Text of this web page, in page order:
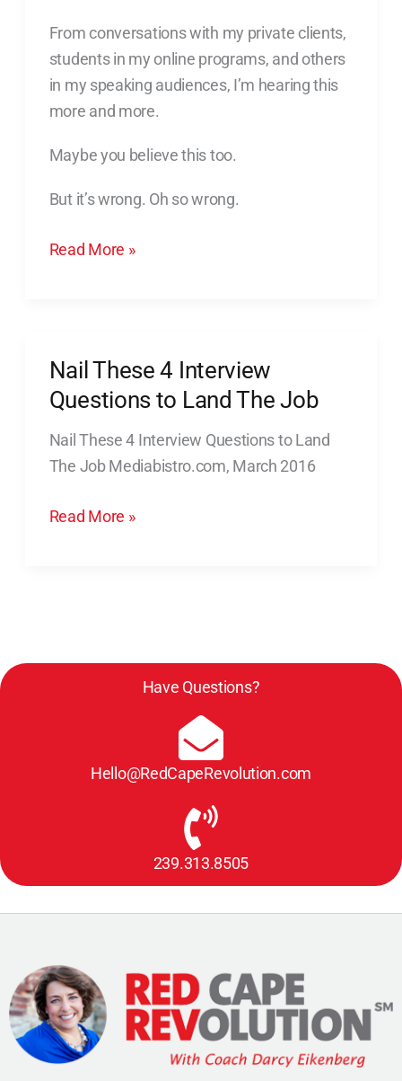
From conversations with my private clients,
students in my online programs, and others
in my speaking audiences, I’m hearing this
more and more.
Maybe you believe this too.
But it’s wrong. Oh so wrong.
Read More »
Nail These 4 Interview
Questions to Land The Job
Nail These 4 Interview Questions to Land
The Job Mediabistro.com, March 2016
Nail
These
Interview
Questions
Land
Read More »
Have Questions?
Hello@RedCapeRevolution.com
239.313.8505